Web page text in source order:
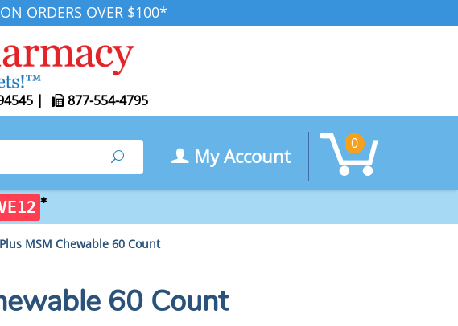
ORDERS OVER $100*
| 877-554-4795
Search My Account
0
✱
MSM Chewable 60 Count
60 Count